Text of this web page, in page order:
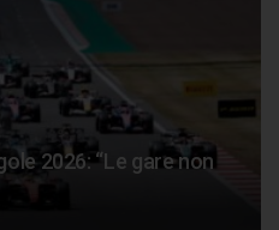
2026: “Le gare non